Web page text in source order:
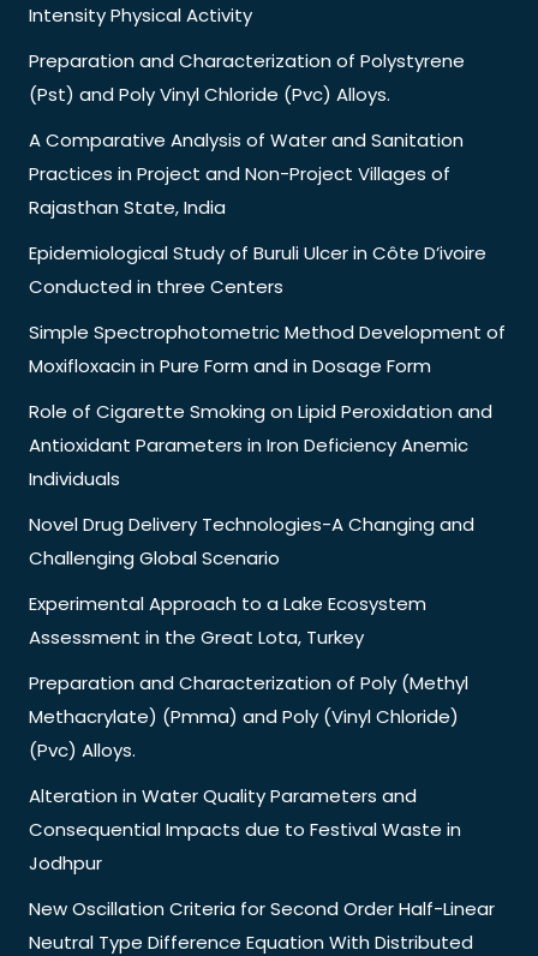
Intensity Physical Activity
Preparation and Characterization of Polystyrene
(Pst) and Poly Vinyl Chloride (Pvc) Alloys.
A Comparative Analysis of Water and Sanitation
Practices in Project and Non-Project Villages of
Rajasthan State, India
Epidemiological Study of Buruli Ulcer in Côte D’ivoire
Conducted in three Centers
Simple Spectrophotometric Method Development of
Moxifloxacin in Pure Form and in Dosage Form
Role of Cigarette Smoking on Lipid Peroxidation and
Antioxidant Parameters in Iron Deficiency Anemic
Individuals
Novel Drug Delivery Technologies-A Changing and
Challenging Global Scenario
Experimental Approach to a Lake Ecosystem
Assessment in the Great Lota, Turkey
Preparation and Characterization of Poly (Methyl
Methacrylate) (Pmma) and Poly (Vinyl Chloride)
(Pvc) Alloys.
Alteration in Water Quality Parameters and
Consequential Impacts due to Festival Waste in
Jodhpur
New Oscillation Criteria for Second Order Half-Linear
Neutral Type Difference Equation With Distributed